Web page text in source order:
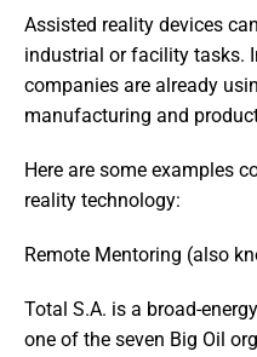
Assisted reality devices
industrial or facility tasks.
companies are already
manufacturing and
Here are some examples
reality technology:
Remote Mentoring (also
Total S.A. is a broad-
one of the seven Big Oil